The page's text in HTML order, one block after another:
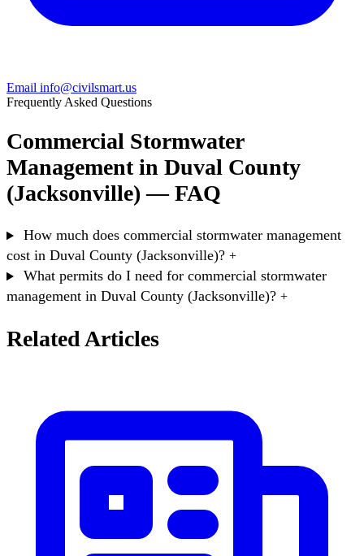
Email info@civilsmart.us
Frequently Asked Questions
Commercial Stormwater
Management in Duval County
(Jacksonville) — FAQ
How much does commercial stormwater management
cost in Duval County (Jacksonville)? +
What permits do I need for commercial stormwater
management in Duval County (Jacksonville)? +
Related Articles